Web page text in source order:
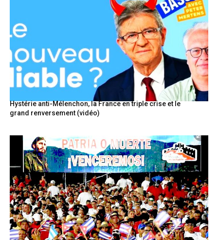
Hystérie anti-Mélenchon, la France en triple crise et le
grand renversement (vidéo)